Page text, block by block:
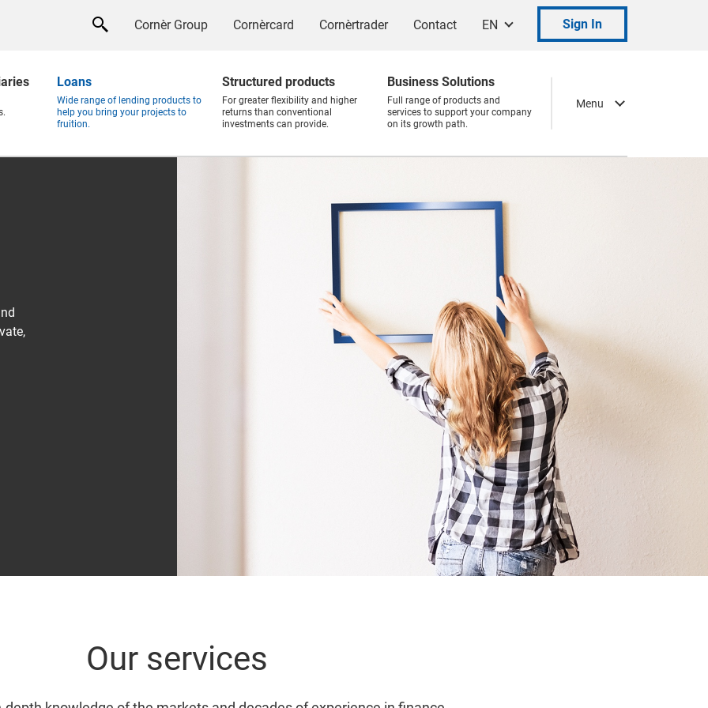
Cornèr Group Cornèrcard Cornèrtrader Contact EN Sign In
Menu
Loans
Wide range of lending products to
help you bring your projects to
fruition.
Structured products
For greater flexibility and higher
returns than conventional
investments can provide.
Business Solutions
Full range of products and
services to support your company
on its growth path.
Our services